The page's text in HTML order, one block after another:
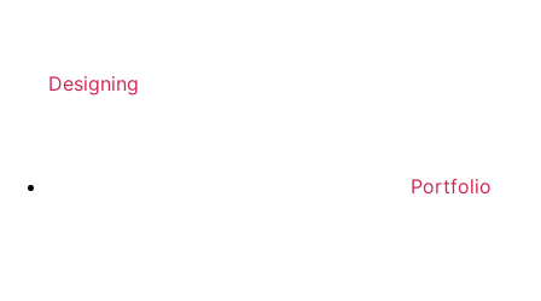
Designing
Portfolio